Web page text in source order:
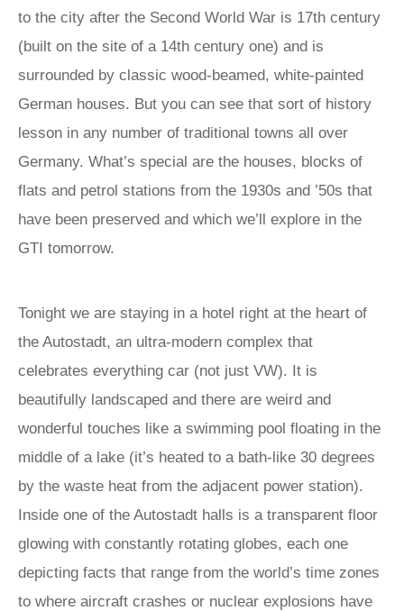
to the city after the Second World War is 17th century
(built on the site of a 14th century one) and is
surrounded by classic wood-beamed, white-painted
German houses. But you can see that sort of history
lesson in any number of traditional towns all over
Germany. What’s special are the houses, blocks of
flats and petrol stations from the 1930s and ’50s that
have been preserved and which we’ll explore in the
GTI tomorrow.
Tonight we are staying in a hotel right at the heart of
the Autostadt, an ultra-modern complex that
celebrates everything car (not just VW). It is
beautifully landscaped and there are weird and
wonderful touches like a swimming pool floating in the
middle of a lake (it’s heated to a bath-like 30 degrees
by the waste heat from the adjacent power station).
Inside one of the Autostadt halls is a transparent floor
glowing with constantly rotating globes, each one
depicting facts that range from the world’s time zones
to where aircraft crashes or nuclear explosions have